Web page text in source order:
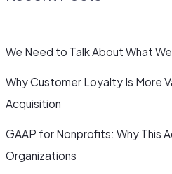
We Need to Talk About What
Why Customer Loyalty Is More
Acquisition
GAAP for Nonprofits: Why This
Organizations